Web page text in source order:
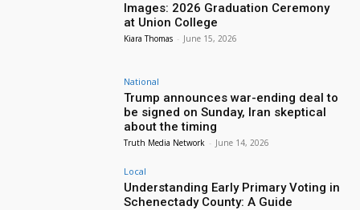
Images: 2026 Graduation Ceremony
at Union College
Kiara Thomas - June 15, 2026
National
Trump announces war-ending deal to
be signed on Sunday, Iran skeptical
about the timing
Truth Media Network - June 14, 2026
Local
Understanding Early Primary Voting in
Schenectady County: A Guide